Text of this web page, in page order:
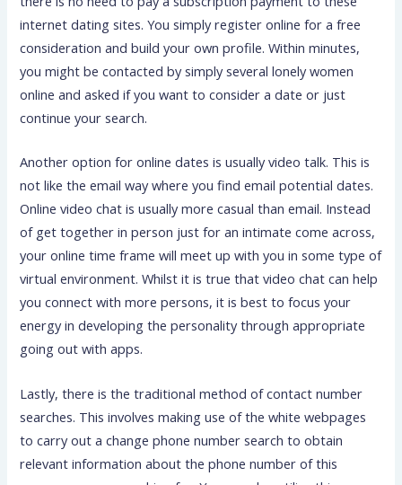
internet dating sites. You simply register online for a free
consideration and build your own profile. Within minutes,
you might be contacted by simply several lonely women
online and asked if you want to consider a date or just
continue your search.
Another option for online dates is usually video talk. This is
not like the email way where you find email potential dates.
Online video chat is usually more casual than email. Instead
of get together in person just for an intimate come across,
your online time frame will meet up with you in some type of
virtual environment. Whilst it is true that video chat can help
you connect with more persons, it is best to focus your
energy in developing the personality through appropriate
going out with apps.
Lastly, there is the traditional method of contact number
searches. This involves making use of the white webpages
to carry out a change phone number search to obtain
relevant information about the phone number of this